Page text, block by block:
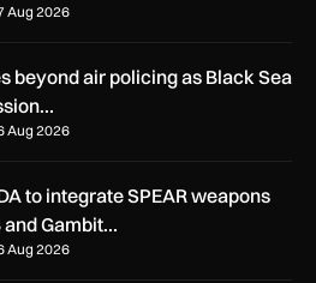
Aug 2026
beyond air policing as Black Sea
Aug 2026
to integrate SPEAR weapons
and Gambit…
Aug 2026